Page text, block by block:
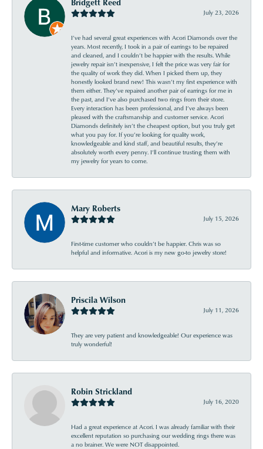
July 23, 2026
I’ve had several great experiences with Acori Diamonds over the
years. Most recently, I took in a pair of earrings to be repaired
and cleaned, and I couldn’t be happier with the results. While
jewelry repair isn’t inexpensive, I felt the price was very fair for
the quality of work they did. When I picked them up, they
honestly looked brand new! This wasn’t my first experience with
them either. They’ve repaired another pair of earrings for me in
the past, and I’ve also purchased two rings from their store.
Every interaction has been professional, and I’ve always been
pleased with the craftsmanship and customer service. Acori
Diamonds definitely isn’t the cheapest option, but you truly get
what you pay for. If you’re looking for quality work,
knowledgeable and kind staff, and beautiful results, they’re
absolutely worth every penny. I’ll continue trusting them with
my jewelry for years to come.
Mary Roberts
July 15, 2026
First-time customer who couldn’t be happier. Chris was so
helpful and informative. Acori is my new go-to jewelry store!
Priscila Wilson
July 11, 2026
They are very patient and knowledgeable! Our experience was
truly wonderful!
Robin Strickland
July 16, 2020
Had a great experience at Acori. I was already familiar with their
excellent reputation so purchasing our wedding rings there was
a no brainer. We were NOT disappointed.